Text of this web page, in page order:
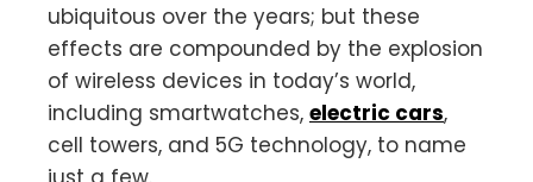
ubiquitous over the years; but these
effects are compounded by the explosion
of wireless devices in today’s world,
including smartwatches, electric cars,
cell towers, and 5G technology, to name